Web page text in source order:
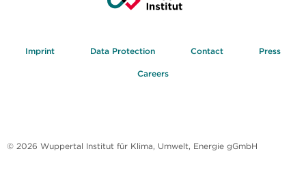
Imprint Data Protection Contact Press
Careers
© 2026 Wuppertal Institut für Klima, Umwelt, Energie gGmbH